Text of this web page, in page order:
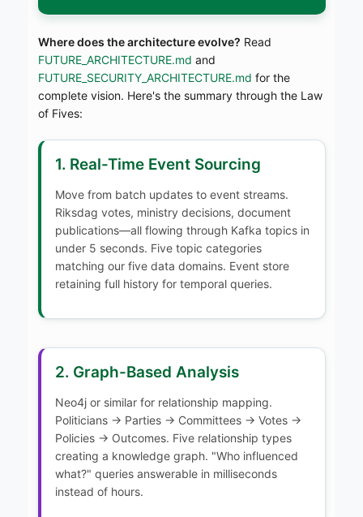
Where does the architecture evolve? Read
FUTURE_ARCHITECTURE.md and
FUTURE_SECURITY_ARCHITECTURE.md for the
complete vision. Here's the summary through the Law
of Fives:
1. Real-Time Event Sourcing
Move from batch updates to event streams.
Riksdag votes, ministry decisions, document
publications—all flowing through Kafka topics in
under 5 seconds. Five topic categories
matching our five data domains. Event store
retaining full history for temporal queries.
2. Graph-Based Analysis
Neo4j or similar for relationship mapping.
Politicians → Parties → Committees → Votes →
Policies → Outcomes. Five relationship types
creating a knowledge graph. "Who influenced
what?" queries answerable in milliseconds
instead of hours.